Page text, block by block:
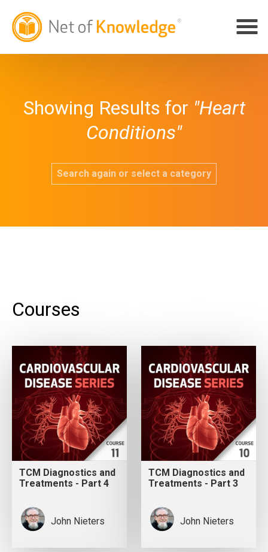
Showing Results for "Heart
Conditions"
Search again or select a category
Courses
TCM Diagnostics and
Treatments - Part 4
John Nieters
TCM Diagnostics and
Treatments - Part 3
John Nieters